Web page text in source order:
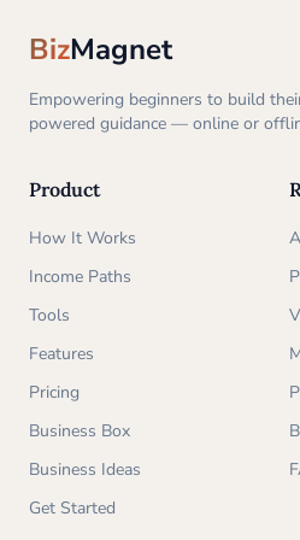
BizMagnet
Empowering beginners to build
powered guidance — online or
Product
How It Works
Income Paths
Tools
Features
Pricing
Business Box
Business Ideas
Get Started